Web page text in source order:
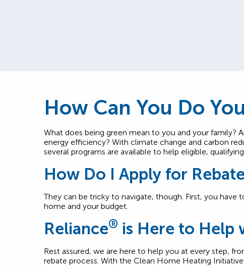
How Can You Do
What does being green mean to you and your family?
energy efficiency? With climate change and carbon
several programs are available to help eligible,
How Do I Apply for
They can be tricky to navigate, though. First, you
home and your budget.
Reliance® is Here to Help
Rest assured, we are here to help you at every step,
rebate process. With the Clean Home Heating